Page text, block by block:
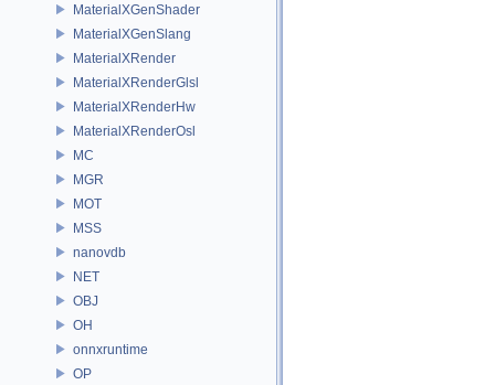
MaterialXGenShader
MaterialXGenSlang
MaterialXRender
MaterialXRenderGlsl
MaterialXRenderHw
MaterialXRenderOsl
MC
MGR
MOT
MSS
nanovdb
NET
OBJ
OH
onnxruntime
OP